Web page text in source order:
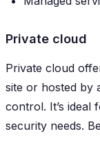
Private cloud
Private cloud
site or hosted by
control. It’s ideal
security needs.